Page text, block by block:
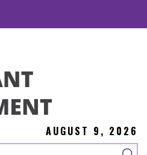
AUGUST 9, 2026